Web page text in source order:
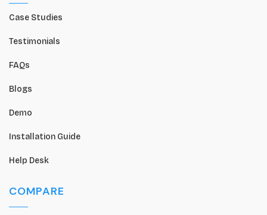
Case Studies
Testimonials
FAQs
Blogs
Demo
Installation Guide
Help Desk
COMPARE